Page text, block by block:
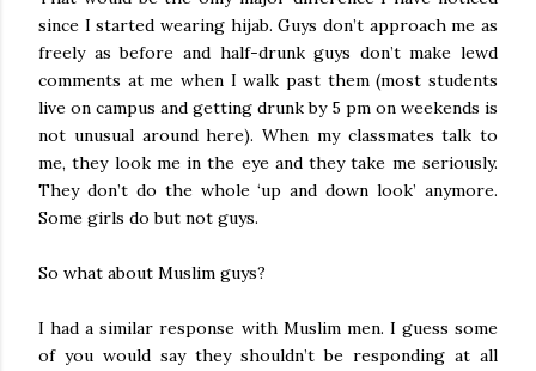
since I started wearing hijab. Guys don’t approach me as
freely as before and half-drunk guys don’t make lewd
comments at me when I walk past them (most students
live on campus and getting drunk by 5 pm on weekends is
not unusual around here). When my classmates talk to
me, they look me in the eye and they take me seriously.
They don’t do the whole ‘up and down look’ anymore.
Some girls do but not guys.
So what about Muslim guys?
I had a similar response with Muslim men. I guess some
of you would say they shouldn’t be responding at all